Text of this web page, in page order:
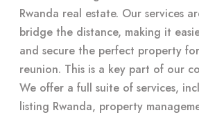
Rwanda real estate. Our services
bridge the distance, making it
and secure the perfect property
reunion. This is a key part of our
We offer a full suite of services,
listing Rwanda, property